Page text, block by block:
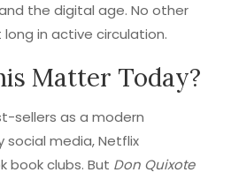
the digital age. No other
in active circulation.
Matter Today?
sellers as a modern
media, Netflix
book clubs. But Don Quixote